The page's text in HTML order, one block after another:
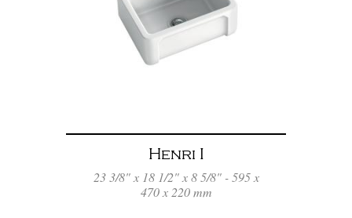
Henri I
23 3/8" x 18 1/2" x 8 5/8" - 595 x
470 x 220 mm